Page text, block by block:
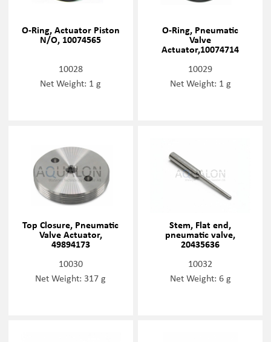
O-Ring, Actuator Piston
N/O, 10074565
10028
Net Weight: 1 g
O-Ring, Pneumatic
Valve
Actuator,10074714
10029
Net Weight: 1 g
Top Closure, Pneumatic
Valve Actuator,
49894173
10030
Net Weight: 317 g
Stem, Flat end,
pneumatic valve,
20435636
10032
Net Weight: 6 g